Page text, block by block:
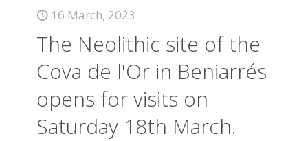
16 March, 2023
The Neolithic site of the
Cova de l'Or in Beniarrés
opens for visits on
Saturday 18th March.